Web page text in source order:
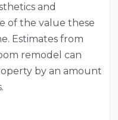
and
of the value these
Estimates from
remodel can
by an amount